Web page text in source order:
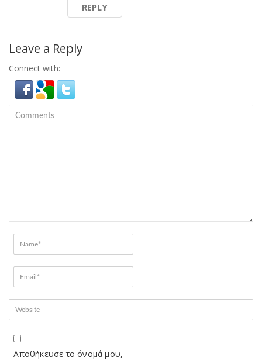
REPLY
Leave a Reply
Connect with:
Αποθήκευσε το όνομά μου,